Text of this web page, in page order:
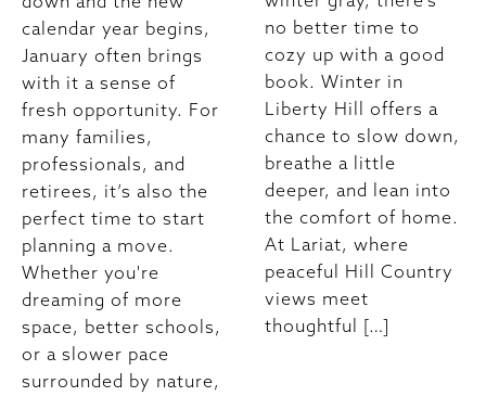
calendar year begins,
January often brings
with it a sense of
fresh opportunity. For
many families,
professionals, and
retirees, it’s also the
perfect time to start
planning a move.
Whether you're
dreaming of more
space, better schools,
or a slower pace
surrounded by nature,
no better time to
cozy up with a good
book. Winter in
Liberty Hill offers a
chance to slow down,
breathe a little
deeper, and lean into
the comfort of home.
At Lariat, where
peaceful Hill Country
views meet
thoughtful […]